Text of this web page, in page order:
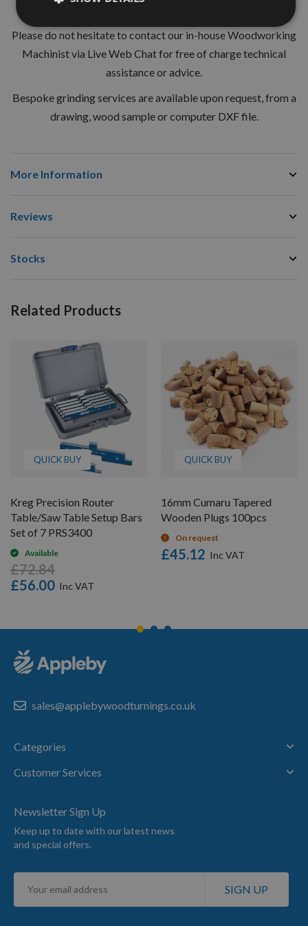
Please do not hesitate to contact our in-house Woodworking
Machinist via Live Web Chat for free of charge technical
assistance or advice.
Bespoke grinding services are available upon request, from a
drawing, wood sample or computer DXF file.
More Information
Reviews
Stocks
Related Products
QUICK BUY
Kreg Precision Router
Table/Saw Table Setup Bars
Set of 7 PRS3400
Available
£56.00
£72.84
QUICK BUY
16mm Cumaru Tapered
Wooden Plugs 100pcs
On request
£45.12
sales@applebywoodturnings.co.uk
Categories
Customer Services
Newsletter Sign Up
Keep up to date with our latest news
and special offers.
Sign
for
SIGN UP